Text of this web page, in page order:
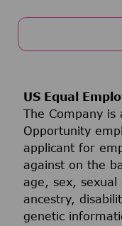
US Equal
The Company is
Opportunity
applicant for
against on the
age, sex,
ancestry,
genetic